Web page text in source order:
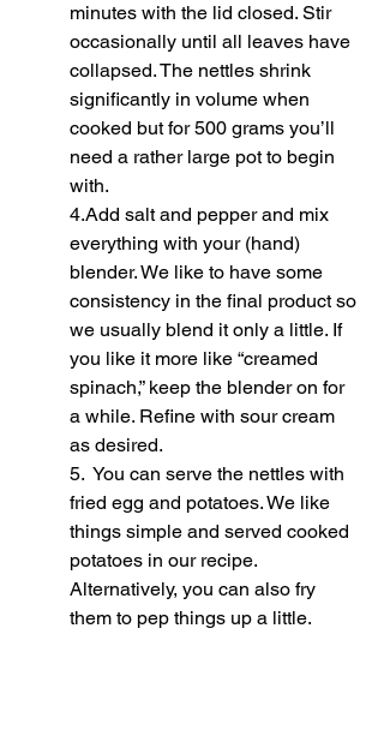
minutes with the lid closed. Stir
occasionally until all leaves have
collapsed. The nettles shrink
significantly in volume when
cooked but for 500 grams you’ll
need a rather large pot to begin
with.
4.Add salt and pepper and mix
everything with your (hand)
blender. We like to have some
consistency in the final product so
we usually blend it only a little. If
you like it more like “creamed
spinach,” keep the blender on for
a while. Refine with sour cream
as desired.
5.  You can serve the nettles with
fried egg and potatoes. We like
things simple and served cooked
potatoes in our recipe.
Alternatively, you can also fry
them to pep things up a little.